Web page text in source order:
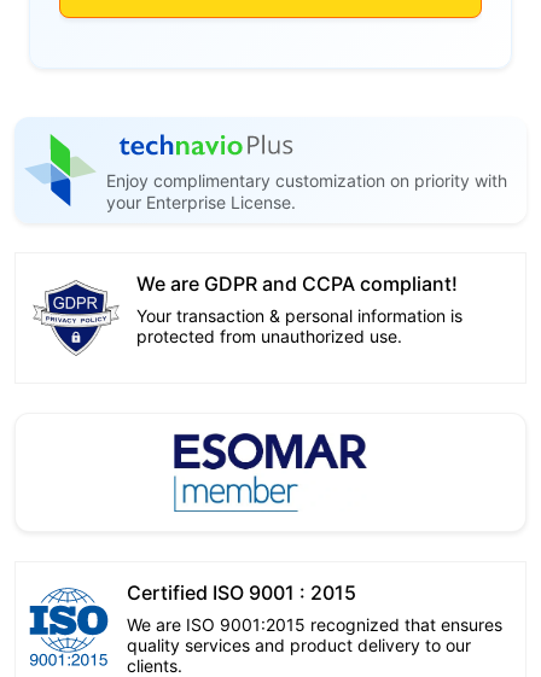
Enjoy complimentary customization on priority with
your Enterprise License.
We are GDPR and CCPA compliant!
Your transaction & personal information is
protected from unauthorized use.
Certified ISO 9001 : 2015
We are ISO 9001:2015 recognized that ensures
quality services and product delivery to our
clients.